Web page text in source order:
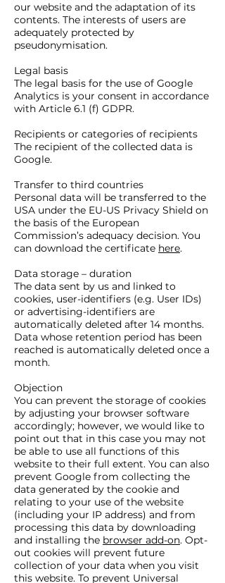
our website and the adaptation of its
contents. The interests of users are
adequately protected by
pseudonymisation.
Legal basis
The legal basis for the use of Google
Analytics is your consent in accordance
with Article 6.1 (f) GDPR.
Recipients or categories of recipients
The recipient of the collected data is
Google.
Transfer to third countries
Personal data will be transferred to the
USA under the EU-US Privacy Shield on
the basis of the European
Commission’s adequacy decision. You
can download the certificate here.
Data storage – duration
The data sent by us and linked to
cookies, user-identifiers (e.g. User IDs)
or advertising-identifiers are
automatically deleted after 14 months.
Data whose retention period has been
reached is automatically deleted once a
month.
Objection
You can prevent the storage of cookies
by adjusting your browser software
accordingly; however, we would like to
point out that in this case you may not
be able to use all functions of this
website to their full extent. You can also
prevent Google from collecting the
data generated by the cookie and
relating to your use of the website
(including your IP address) and from
processing this data by downloading
and installing the browser add-on. Opt-
out cookies will prevent future
collection of your data when you visit
this website. To prevent Universal